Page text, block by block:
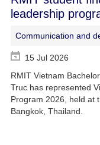
leadership
Communication and
15 Jul 2026
RMIT Vietnam
Truc has represented
Program 2026, held at
Bangkok, Thailand.